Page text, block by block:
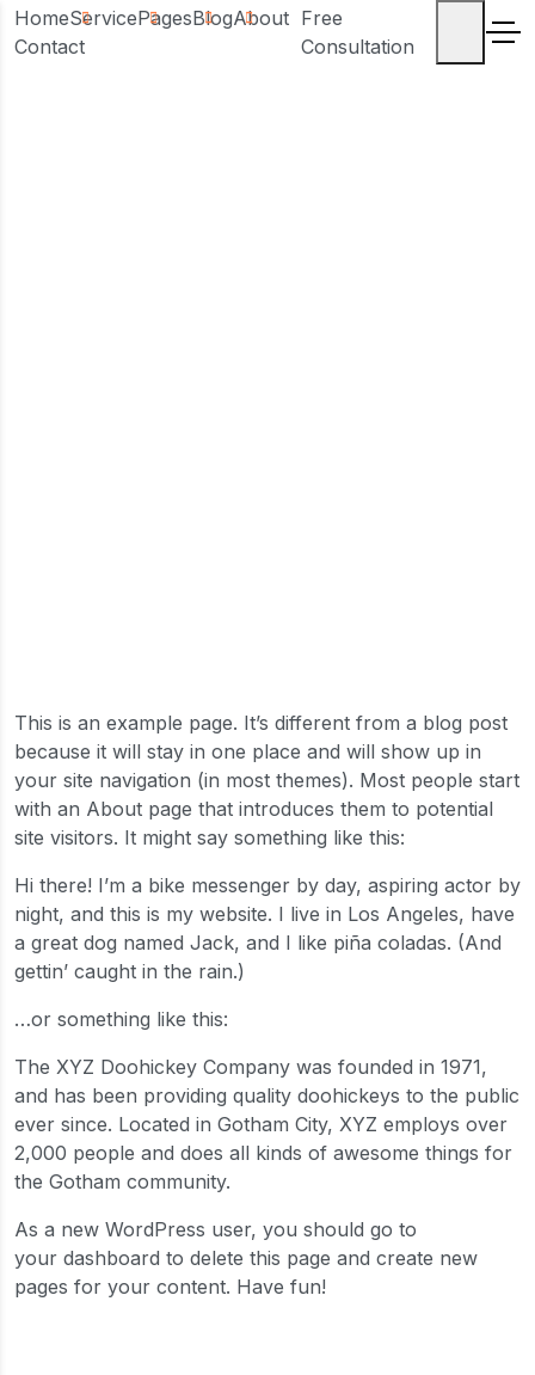
HomeServicePagesBlogAbout
Contact
Free
Consultation
This is an example page. It’s different from a blog post
because it will stay in one place and will show up in
your site navigation (in most themes). Most people start
with an About page that introduces them to potential
site visitors. It might say something like this:
Hi there! I’m a bike messenger by day, aspiring actor by
night, and this is my website. I live in Los Angeles, have
a great dog named Jack, and I like piña coladas. (And
gettin’ caught in the rain.)
…or something like this:
The XYZ Doohickey Company was founded in 1971,
and has been providing quality doohickeys to the public
ever since. Located in Gotham City, XYZ employs over
2,000 people and does all kinds of awesome things for
the Gotham community.
As a new WordPress user, you should go to
your dashboard to delete this page and create new
pages for your content. Have fun!